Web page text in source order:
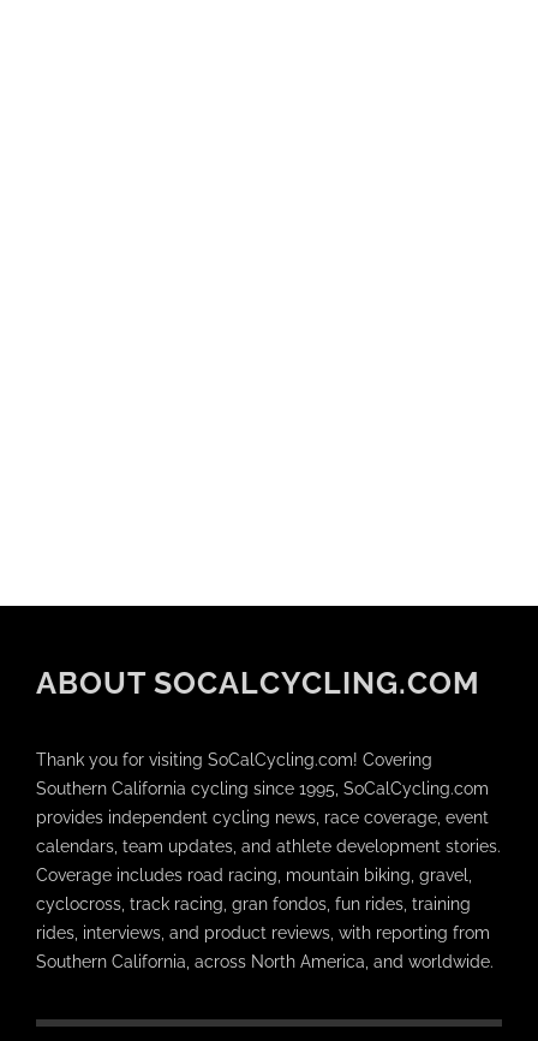
ABOUT SOCALCYCLING.COM
Thank you for visiting SoCalCycling.com! Covering
Southern California cycling since 1995, SoCalCycling.com
provides independent cycling news, race coverage, event
calendars, team updates, and athlete development stories.
Coverage includes road racing, mountain biking, gravel,
cyclocross, track racing, gran fondos, fun rides, training
rides, interviews, and product reviews, with reporting from
Southern California, across North America, and worldwide.